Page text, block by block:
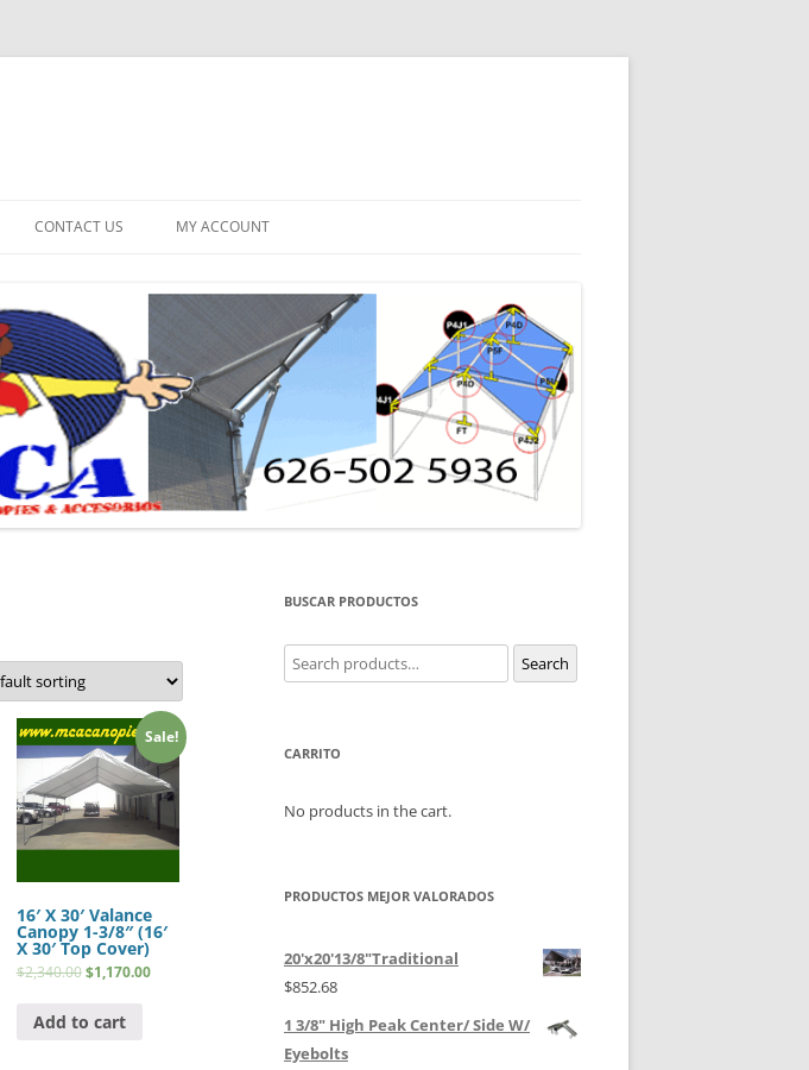
CONTACT US MY ACCOUNT
Sale!
16′ X 30′ Valance
Canopy 1-3/8″ (16′
X 30′ Top Cover)
$2,340.00 $1,170.00
Add to cart
BUSCAR PRODUCTOS
Search
for: Search
CARRITO
No products in the cart.
PRODUCTOS MEJOR VALORADOS
20'x20'13/8"Traditional
$852.68
1 3/8" High Peak Center/ Side W/
Eyebolts